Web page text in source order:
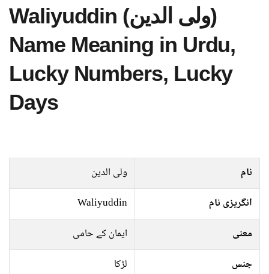
Waliyuddin (ولی الدین)
Name Meaning in Urdu,
Lucky Numbers, Lucky
Days
نام
ولی الدین
انگریزی نام
Waliyuddin
معنی
ایمان کے حامی
جنس
لڑکا